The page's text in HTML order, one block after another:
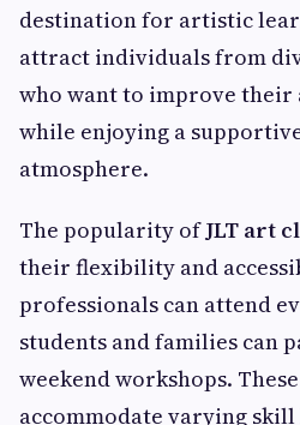
destination for artistic
attract individuals from
who want to improve
while enjoying a
atmosphere.
The popularity ofJLT art
their flexibility and
professionals can attend
students and families can
weekend workshops.
accommodate varying